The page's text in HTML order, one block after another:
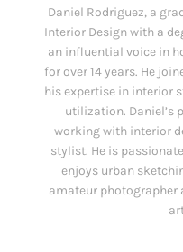
Daniel Rodriguez, a
Interior Design with a
an influential voice in
for over 14 years. He
his expertise in interior
utilization. Daniel’s
working with interior
stylist. He is
enjoys urban
amateur